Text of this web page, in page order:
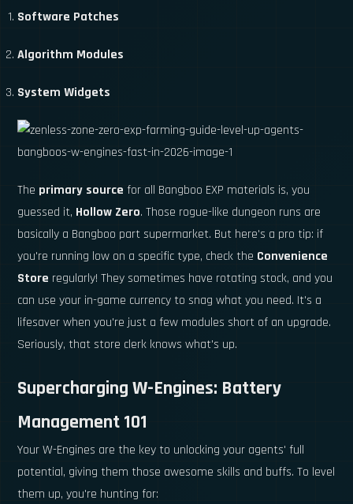
Software Patches
Algorithm Modules
System Widgets
The primary source for all Bangboo EXP materials is, you
guessed it, Hollow Zero. Those rogue-like dungeon runs are
basically a Bangboo part supermarket. But here's a pro tip: if
you're running low on a specific type, check the Convenience
Store regularly! They sometimes have rotating stock, and you
can use your in-game currency to snag what you need. It's a
lifesaver when you're just a few modules short of an upgrade.
Seriously, that store clerk knows what's up.
Supercharging W-Engines: Battery
Management 101
Your W-Engines are the key to unlocking your agents' full
potential, giving them those awesome skills and buffs. To level
them up, you're hunting for: